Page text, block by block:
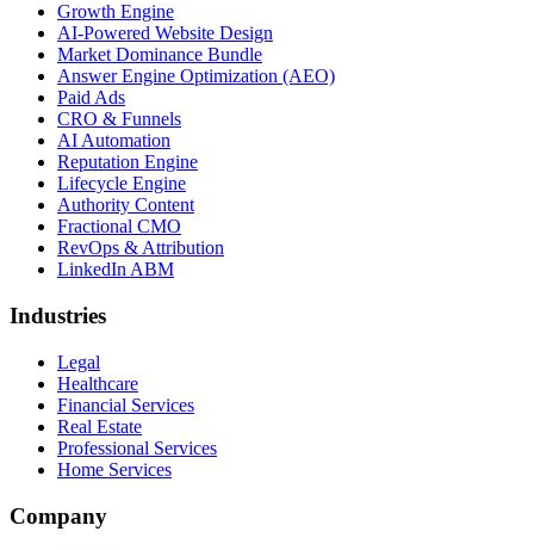
Growth Engine
AI-Powered Website Design
Market Dominance Bundle
Answer Engine Optimization (AEO)
Paid Ads
CRO & Funnels
AI Automation
Reputation Engine
Lifecycle Engine
Authority Content
Fractional CMO
RevOps & Attribution
LinkedIn ABM
Industries
Legal
Healthcare
Financial Services
Real Estate
Professional Services
Home Services
Company